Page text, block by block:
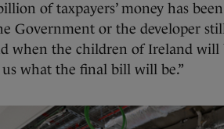
of taxpayers’ money has
Government or the developer
when the children of Ireland will
what the final bill will be.”